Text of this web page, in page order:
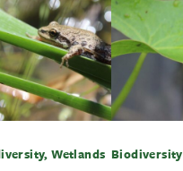
Wetlands Biodiversity